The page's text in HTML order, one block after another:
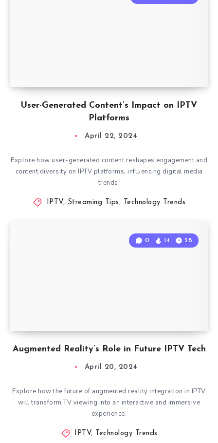
User-Generated Content’s Impact on IPTV
Platforms
April 22, 2024
Explore how user-generated content reshapes engagement and
content diversity on IPTV platforms, influencing digital media
trends.
IPTV, Streaming Tips, Technology Trends
Augmented Reality’s Role in Future IPTV Tech
0 14 28
April 20, 2024
Explore how the future of augmented reality integration in IPTV
will transform TV viewing into an interactive and immersive
experience.
IPTV, Technology Trends